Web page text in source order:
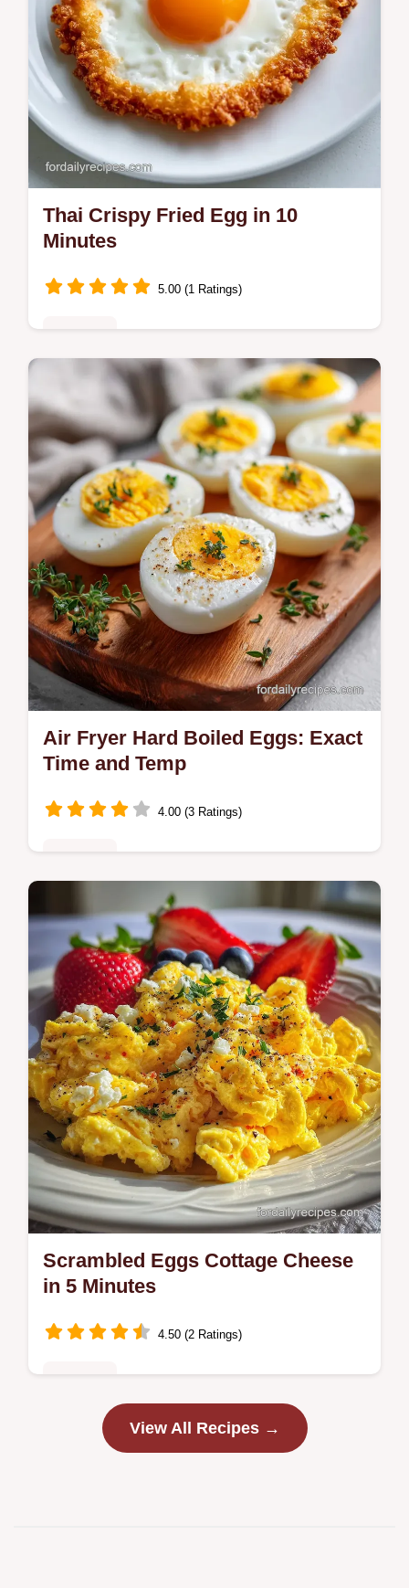
Thai Crispy Fried Egg in 10
Minutes
5.00 (1 Ratings)
Make a Thai Crispy Fried Egg with lacy
edges and a runny yolk. This Kai Dao recipe
includes a temperature chart for the oil.
Ready in just 10 minutes.
Air Fryer Hard Boiled Eggs: Exact
Time and Temp
4.00 (3 Ratings)
Master air fryer hard boiled eggs with our
step-by-step guide. Includes exact internal
temp chart and common mistakes checklist.
Ready in 26 minutes.
Scrambled Eggs Cottage Cheese
in 5 Minutes
4.50 (2 Ratings)
Discover the best Scrambled Eggs Cottage
Cheese recipe for fluffy, tender eggs.
View All Recipes →